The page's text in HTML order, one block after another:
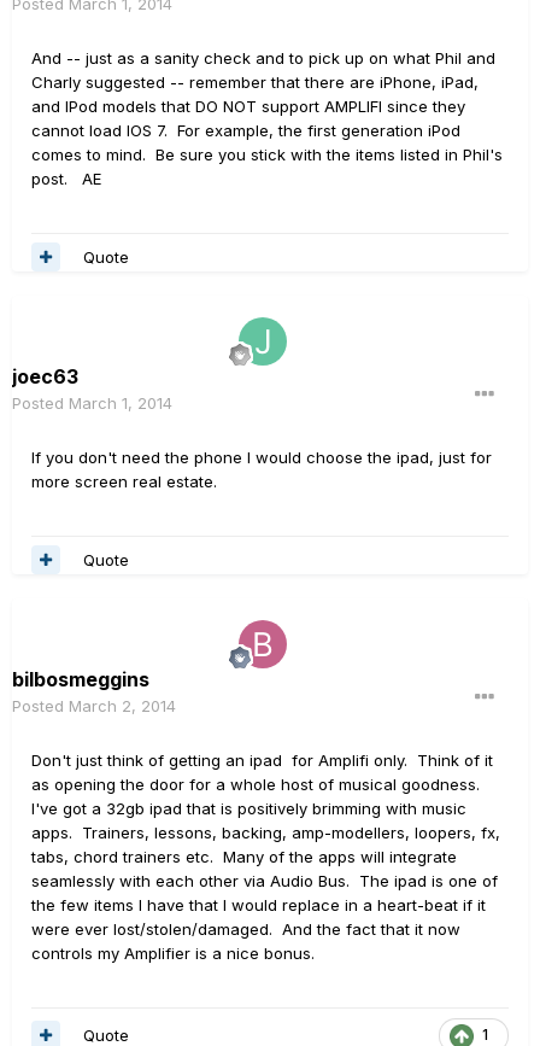
And -- just as a sanity check and to pick up on what Phil and
Charly suggested -- remember that there are iPhone, iPad,
and IPod models that DO NOT support AMPLIFI since they
cannot load IOS 7. For example, the first generation iPod
comes to mind. Be sure you stick with the items listed in Phil's
post. AE
Quote
joec63
Posted March 1, 2014
If you don't need the phone I would choose the ipad, just for
more screen real estate.
Quote
bilbosmeggins
Posted March 2, 2014
Don't just think of getting an ipad for Amplifi only. Think of it
as opening the door for a whole host of musical goodness.
I've got a 32gb ipad that is positively brimming with music
apps. Trainers, lessons, backing, amp-modellers, loopers, fx,
tabs, chord trainers etc. Many of the apps will integrate
seamlessly with each other via Audio Bus. The ipad is one of
the few items I have that I would replace in a heart-beat if it
were ever lost/stolen/damaged. And the fact that it now
controls my Amplifier is a nice bonus.
1
Quote